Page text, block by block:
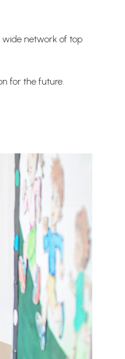
wide network of top
for the future.